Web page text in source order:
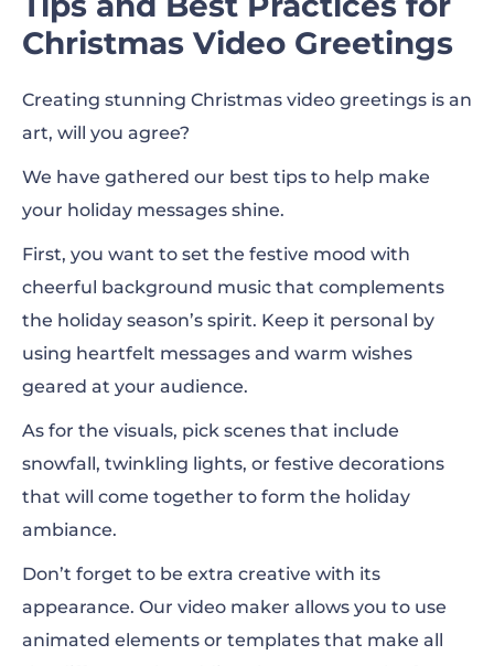
Christmas Video Greetings
Creating stunning Christmas video greetings is an
art, will you agree?
We have gathered our best tips to help make
your holiday messages shine.
First, you want to set the festive mood with
cheerful background music that complements
the holiday season’s spirit. Keep it personal by
using heartfelt messages and warm wishes
geared at your audience.
As for the visuals, pick scenes that include
snowfall, twinkling lights, or festive decorations
that will come together to form the holiday
ambiance.
Don’t forget to be extra creative with its
appearance. Our video maker allows you to use
animated elements or templates that make all